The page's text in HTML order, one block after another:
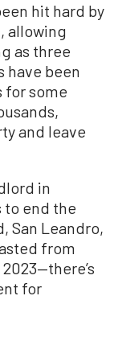
hit hard by
allowing
as three
have been
for some
and leave
in
to end the
San Leandro,
from
for